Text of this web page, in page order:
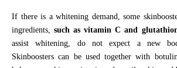
If there is a whitening demand, some
ingredients,such as vitamin C and
assist whitening, do not expect a new
Skinboosters can be used together with